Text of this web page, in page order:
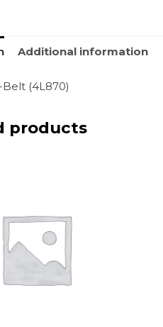
Additional information
(4L870)
products